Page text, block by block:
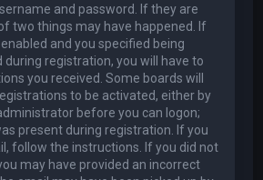
and password. If they are
two things may have happened. If
and you specified being
during registration, you will have to
you received. Some boards will
to be activated, either by
before you can logon;
present during registration. If you
follow the instructions. If you did not
may have provided an incorrect